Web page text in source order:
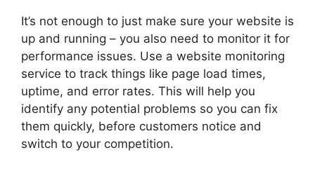
It’s not enough to just make sure your website is
up and running – you also need to monitor it for
performance issues. Use a website monitoring
service to track things like page load times,
uptime, and error rates. This will help you
identify any potential problems so you can fix
them quickly, before customers notice and
switch to your competition.